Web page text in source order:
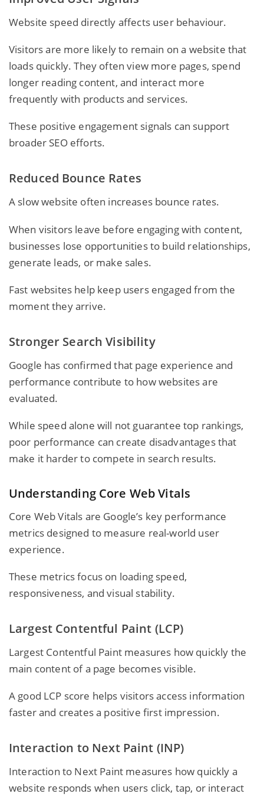
Website speed directly affects user behaviour.
Visitors are more likely to remain on a website that
loads quickly. They often view more pages, spend
longer reading content, and interact more
frequently with products and services.
These positive engagement signals can support
broader SEO efforts.
Reduced Bounce Rates
A slow website often increases bounce rates.
When visitors leave before engaging with content,
businesses lose opportunities to build relationships,
generate leads, or make sales.
Fast websites help keep users engaged from the
moment they arrive.
Stronger Search Visibility
Google has confirmed that page experience and
performance contribute to how websites are
evaluated.
While speed alone will not guarantee top rankings,
poor performance can create disadvantages that
make it harder to compete in search results.
Understanding Core Web Vitals
Core Web Vitals are Google’s key performance
metrics designed to measure real-world user
experience.
These metrics focus on loading speed,
responsiveness, and visual stability.
Largest Contentful Paint (LCP)
Largest Contentful Paint measures how quickly the
main content of a page becomes visible.
A good LCP score helps visitors access information
faster and creates a positive first impression.
Interaction to Next Paint (INP)
Interaction to Next Paint measures how quickly a
website responds when users click, tap, or interact